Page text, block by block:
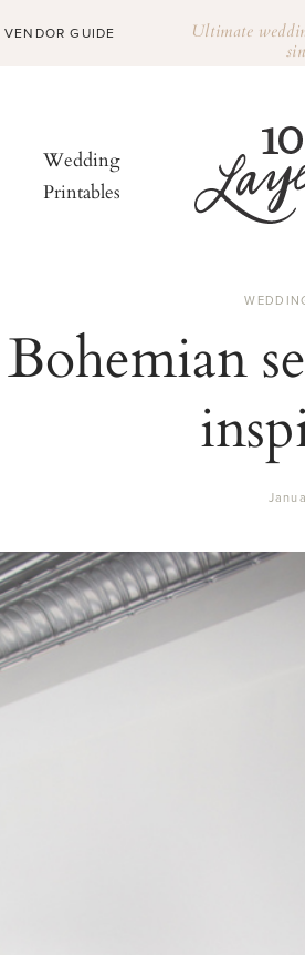
GUIDE Ultimate
Wedding
Printables
Bohemian